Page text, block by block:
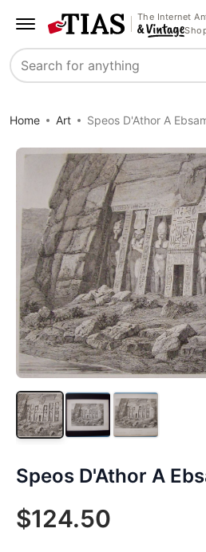
The Internet
Search
Home Art Speos D'Athor A
Speos D'Athor A
$124.50